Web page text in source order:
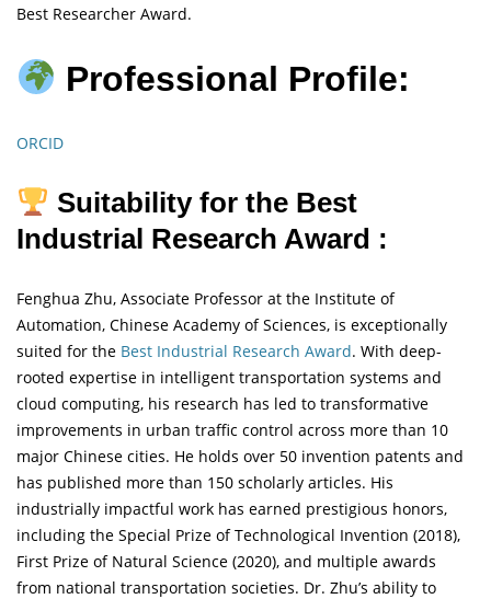
Best Researcher Award.
Professional Profile:
ORCID
Suitability for the Best
Industrial Research Award :
Fenghua Zhu, Associate Professor at the Institute of
Automation, Chinese Academy of Sciences, is exceptionally
suited for the Best Industrial Research Award. With deep-
rooted expertise in intelligent transportation systems and
cloud computing, his research has led to transformative
improvements in urban traffic control across more than 10
major Chinese cities. He holds over 50 invention patents and
has published more than 150 scholarly articles. His
industrially impactful work has earned prestigious honors,
including the Special Prize of Technological Invention (2018),
First Prize of Natural Science (2020), and multiple awards
from national transportation societies. Dr. Zhu’s ability to